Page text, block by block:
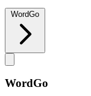
WordGo
WordGo